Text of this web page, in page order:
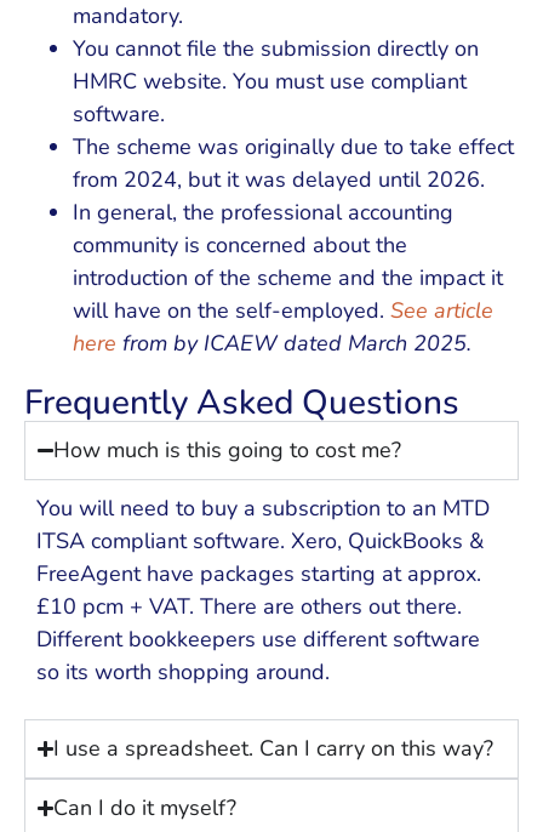
mandatory.
You cannot file the submission directly on
HMRC website. You must use compliant
software.
The scheme was originally due to take effect
from 2024, but it was delayed until 2026.
In general, the professional accounting
community is concerned about the
introduction of the scheme and the impact it
will have on the self-employed. See article
here from by ICAEW dated March 2025.
Frequently Asked Questions
How much is this going to cost me?
You will need to buy a subscription to an MTD
ITSA compliant software. Xero, QuickBooks &
FreeAgent have packages starting at approx.
£10 pcm + VAT. There are others out there.
Different bookkeepers use different software
so its worth shopping around.
I use a spreadsheet. Can I carry on this way?
Can I do it myself?